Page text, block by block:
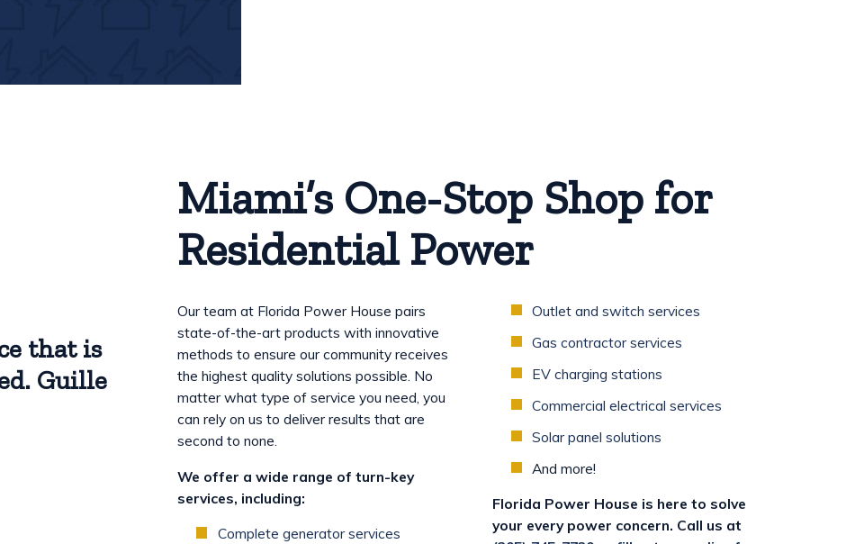
Miami’s One-Stop Shop for
Residential Power
Our team at Florida Power House pairs
state-of-the-art products with innovative
methods to ensure our community receives
the highest quality solutions possible. No
matter what type of service you need, you
can rely on us to deliver results that are
second to none.
We offer a wide range of turn-key
services, including:
Complete generator services
Outlet and switch services
Gas contractor services
EV charging stations
Commercial electrical services
Solar panel solutions
And more!
Florida Power House is here to solve
your every power concern. Call us at
that is
Guille